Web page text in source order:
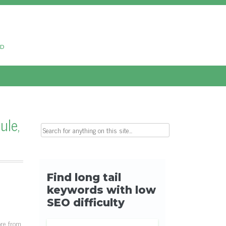
from
Search for: